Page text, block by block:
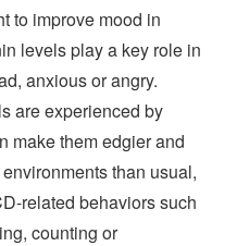
to improve mood in
levels play a key role in
anxious or angry.
are experienced by
make them edgier and
than usual,
related behaviors such
counting or